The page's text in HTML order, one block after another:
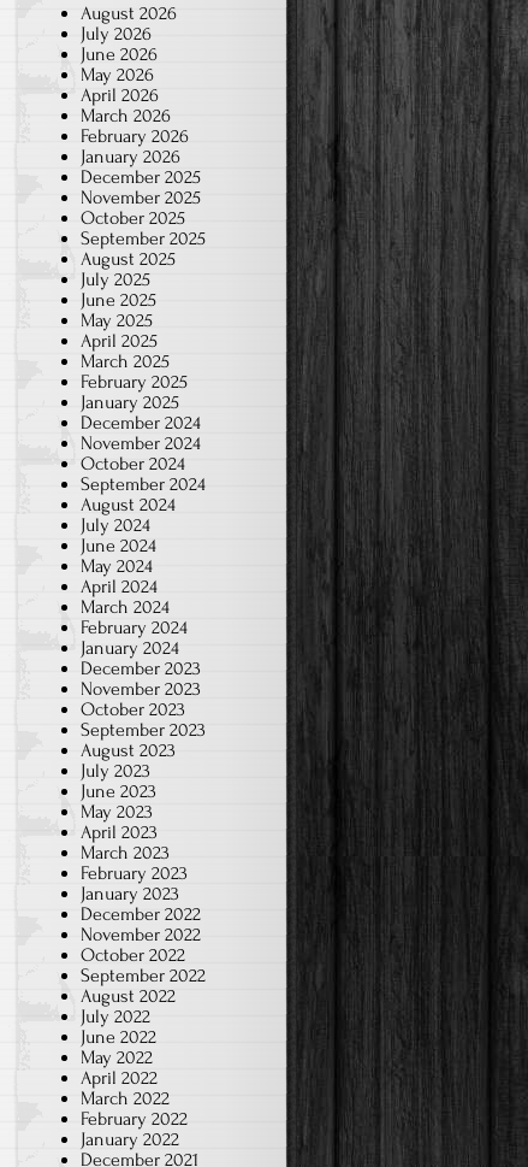
August 2026
July 2026
June 2026
May 2026
April 2026
March 2026
February 2026
January 2026
December 2025
November 2025
October 2025
September 2025
August 2025
July 2025
June 2025
May 2025
April 2025
March 2025
February 2025
January 2025
December 2024
November 2024
October 2024
September 2024
August 2024
July 2024
June 2024
May 2024
April 2024
March 2024
February 2024
January 2024
December 2023
November 2023
October 2023
September 2023
August 2023
July 2023
June 2023
May 2023
April 2023
March 2023
February 2023
January 2023
December 2022
November 2022
October 2022
September 2022
August 2022
July 2022
June 2022
May 2022
April 2022
March 2022
February 2022
January 2022
December 2021